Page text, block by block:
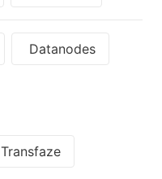
Datanodes
Transfaze